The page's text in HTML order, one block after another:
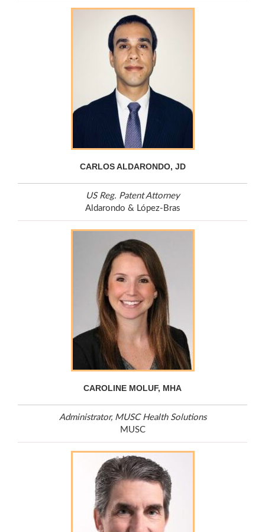
CARLOS ALDARONDO, JD
US Reg. Patent Attorney
Aldarondo & López-Bras
CAROLINE MOLUF, MHA
Administrator, MUSC Health Solutions
MUSC